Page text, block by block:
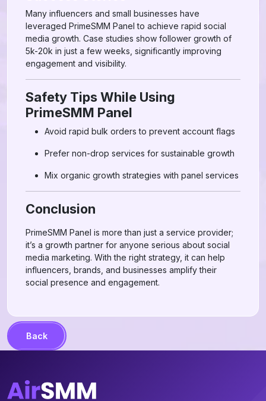
Many influencers and small businesses have
leveraged PrimeSMM Panel to achieve rapid social
media growth. Case studies show follower growth of
5k-20k in just a few weeks, significantly improving
engagement and visibility.
Safety Tips While Using
PrimeSMM Panel
Avoid rapid bulk orders to prevent account flags
Prefer non-drop services for sustainable growth
Mix organic growth strategies with panel services
Conclusion
PrimeSMM Panel is more than just a service provider;
it’s a growth partner for anyone serious about social
media marketing. With the right strategy, it can help
influencers, brands, and businesses amplify their
social presence and engagement.
Back